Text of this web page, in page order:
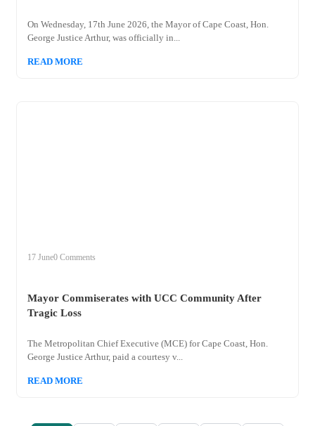
On Wednesday, 17th June 2026, the Mayor of Cape Coast, Hon.
George Justice Arthur, was officially in...
READ MORE
17 June0 Comments
Mayor Commiserates with UCC Community After
Tragic Loss
The Metropolitan Chief Executive (MCE) for Cape Coast, Hon.
George Justice Arthur, paid a courtesy v...
READ MORE